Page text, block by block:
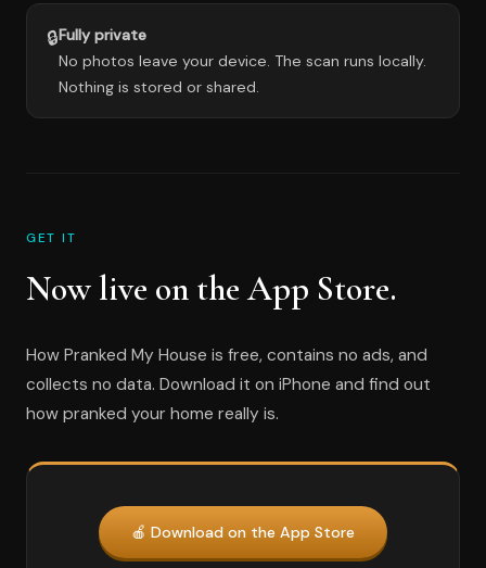
🔒Fully private
No photos leave your device. The scan runs locally.
Nothing is stored or shared.
GET IT
Now live on the App Store.
How Pranked My House is free, contains no ads, and
collects no data. Download it on iPhone and find out
how pranked your home really is.
🍎 Download on the App Store